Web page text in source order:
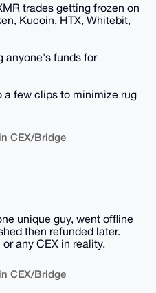
trades getting frozen on
Kucoin, HTX, Whitebit,
anyone's funds for
a few clips to minimize rug
CEX/Bridge
unique guy, went offline
then refunded later.
any CEX in reality.
CEX/Bridge